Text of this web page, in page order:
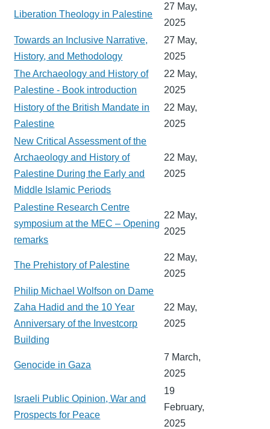
Liberation Theology in Palestine
27 May,
2025
Towards an Inclusive Narrative,
History, and Methodology
27 May,
2025
The Archaeology and History of
Palestine - Book introduction
22 May,
2025
History of the British Mandate in
Palestine
22 May,
2025
New Critical Assessment of the
Archaeology and History of
Palestine During the Early and
Middle Islamic Periods
22 May,
2025
Palestine Research Centre
symposium at the MEC – Opening
remarks
22 May,
2025
The Prehistory of Palestine
22 May,
2025
Philip Michael Wolfson on Dame
Zaha Hadid and the 10 Year
Anniversary of the Investcorp
Building
22 May,
2025
Genocide in Gaza
7 March,
2025
Israeli Public Opinion, War and
Prospects for Peace
19
February,
2025